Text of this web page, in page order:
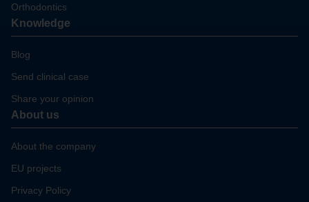
Orthodontics
Knowledge
Blog
Send clinical case
Share your opinion
About us
About the company
EU projects
Privacy Policy